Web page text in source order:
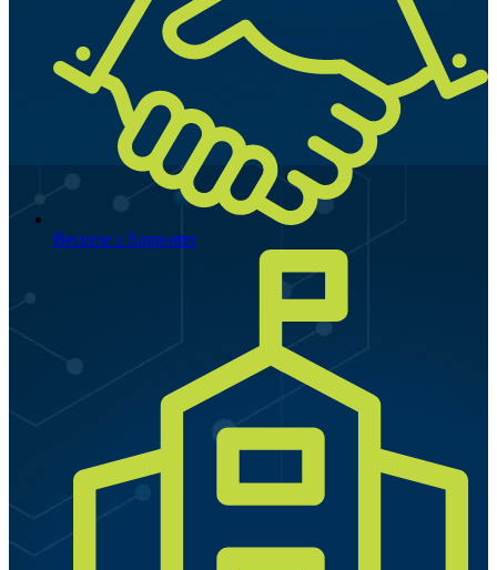
Become a Supporter